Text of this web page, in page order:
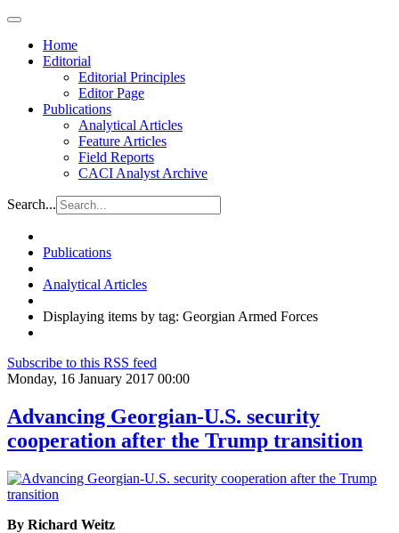
Home
Editorial
Editorial Principles
Editor Page
Publications
Analytical Articles
Feature Articles
Field Reports
CACI Analyst Archive
Search...
Publications
Analytical Articles
Displaying items by tag: Georgian Armed Forces
Subscribe to this RSS feed
Monday, 16 January 2017 00:00
Advancing Georgian-U.S. security
cooperation after the Trump transition
By Richard Weitz